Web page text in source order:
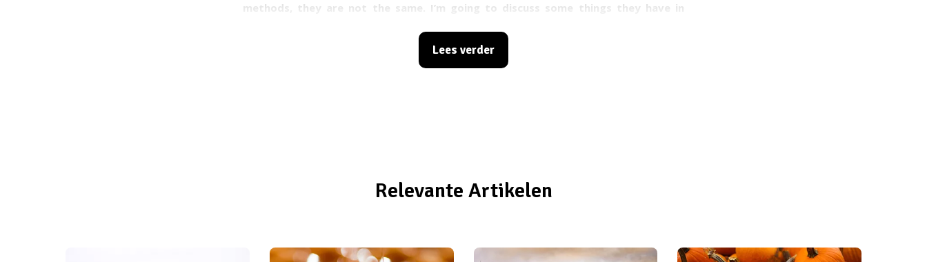
methods, they are not the same. I’m going to discuss some things they have in
Lees verder
Relevante Artikelen